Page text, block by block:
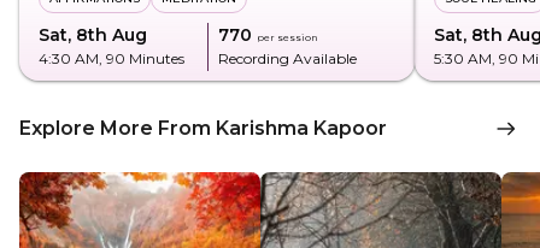
Sat, 8th Aug
4:30 AM, 90 Minutes
₹770 per session
Recording Available
Sat, 8th
5:30 AM, 90
Explore More From Karishma Kapoor